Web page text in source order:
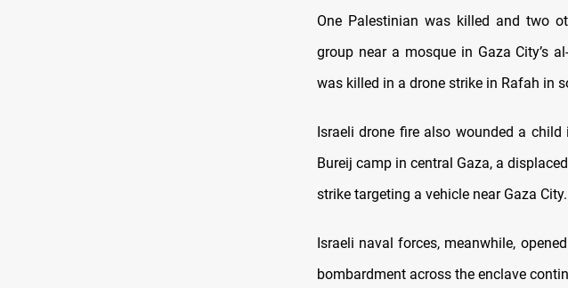
One Palestinian was killed and two
group near a mosque in Gaza City’s
was killed in a drone strike in Rafah in
Israeli drone fire also wounded a
Bureij camp in central Gaza, a
strike targeting a vehicle near Gaza City.
Israeli naval forces, meanwhile,
bombardment across the enclave